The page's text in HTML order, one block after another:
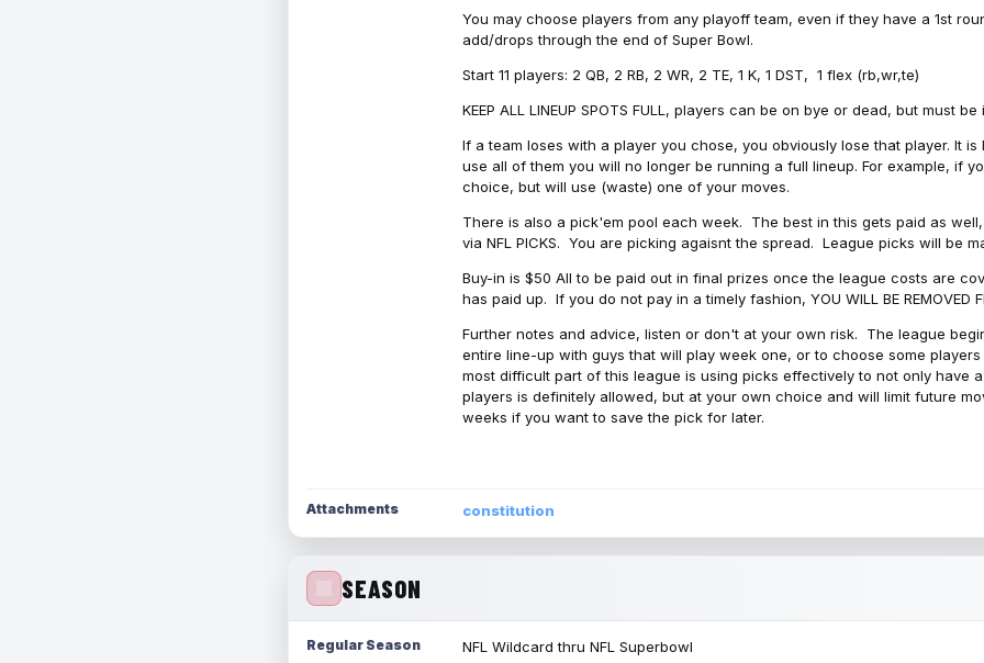
You may choose players from any playoff team, even if they have a 1st
add/drops through the end of Super Bowl.
Start 11 players: 2 QB, 2 RB, 2 WR, 2 TE, 1 K, 1 DST, 1 flex (rb,wr,te)
KEEP ALL LINEUP SPOTS FULL, players can be on bye or dead, but
If a team loses with a player you chose, you obviously lose that player. It
use all of them you will no longer be running a full lineup. For example, if
choice, but will use (waste) one of your moves.
There is also a pick'em pool each week. The best in this gets paid as
via NFL PICKS. You are picking agaisnt the spread. League picks will be
Buy-in is $50 All to be paid out in final prizes once the league costs are
has paid up. If you do not pay in a timely fashion, YOU WILL BE REMOVED
Further notes and advice, listen or don't at your own risk. The league
entire line-up with guys that will play week one, or to choose some
most difficult part of this league is using picks effectively to not only have
players is definitely allowed, but at your own choice and will limit future
weeks if you want to save the pick for later.
Attachments constitution
SEASON
Regular Season NFL Wildcard thru NFL Superbowl